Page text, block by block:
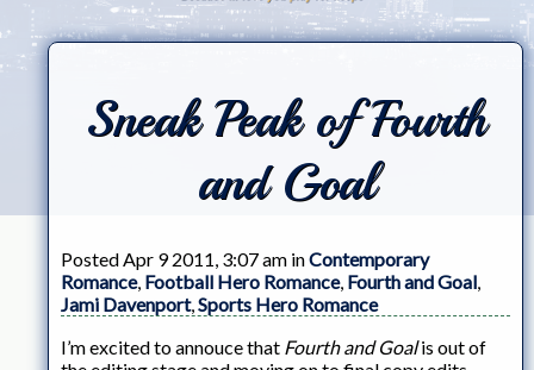
Sneak Peak of Fourth
and Goal
Posted Apr 9 2011, 3:07 am inContemporary
Romance, Football Hero Romance, Fourth and Goal,
Jami Davenport,Sports Hero Romance
I’m excited to annouce that Fourth and Goalis out of